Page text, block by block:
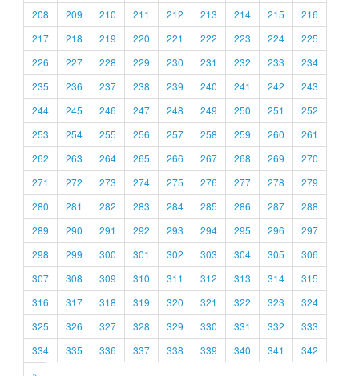
208
209 210 211 212 213 214 215
216
217
218 219 220 221 222 223 224
225
226
227 228 229 230 231 232 233
234
235
236 237 238 239 240 241 242
243
244
245 246 247 248 249 250 251
252
253
254 255 256 257 258 259 260
261
262
263 264 265 266 267 268 269
270
271
272 273 274 275 276 277 278
279
280
281 282 283 284 285 286 287
288
289
290 291 292 293 294 295 296
297
298
299 300 301 302 303 304 305
306
307
308 309 310 311 312 313 314
315
316
317 318 319 320 321 322 323
324
325
326 327 328 329 330 331 332
333
334
335 336 337 338 339 340 341
342